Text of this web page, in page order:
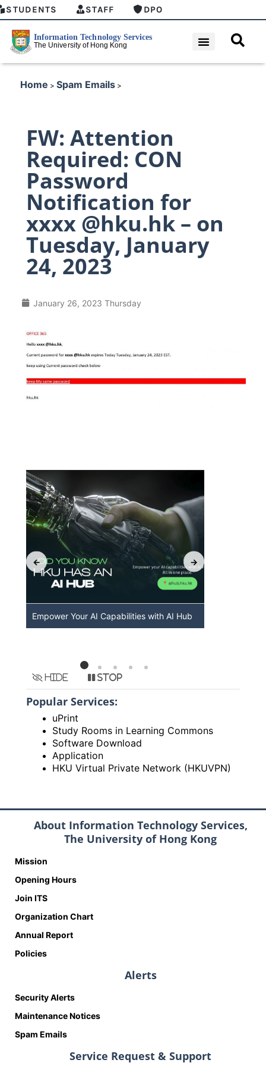
STUDENTS STAFF DPO
Home > Spam Emails >
FW: Attention
Required: CON
Password
Notification for
xxxx @hku.hk – on
Tuesday, January
24, 2023
January 26, 2023 Thursday
Empower Your AI Capabilities with AI Hub
Hide Stop
Popular Services:
uPrint
Study Rooms in Learning Commons
Software Download
Application
HKU Virtual Private Network (HKUVPN)
About Information Technology Services,
The University of Hong Kong
Mission
Opening Hours
Join ITS
Organization Chart
Annual Report
Policies
Alerts
Security Alerts
Maintenance Notices
Spam Emails
Service Request & Support